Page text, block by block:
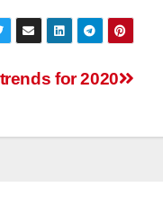
for 2020